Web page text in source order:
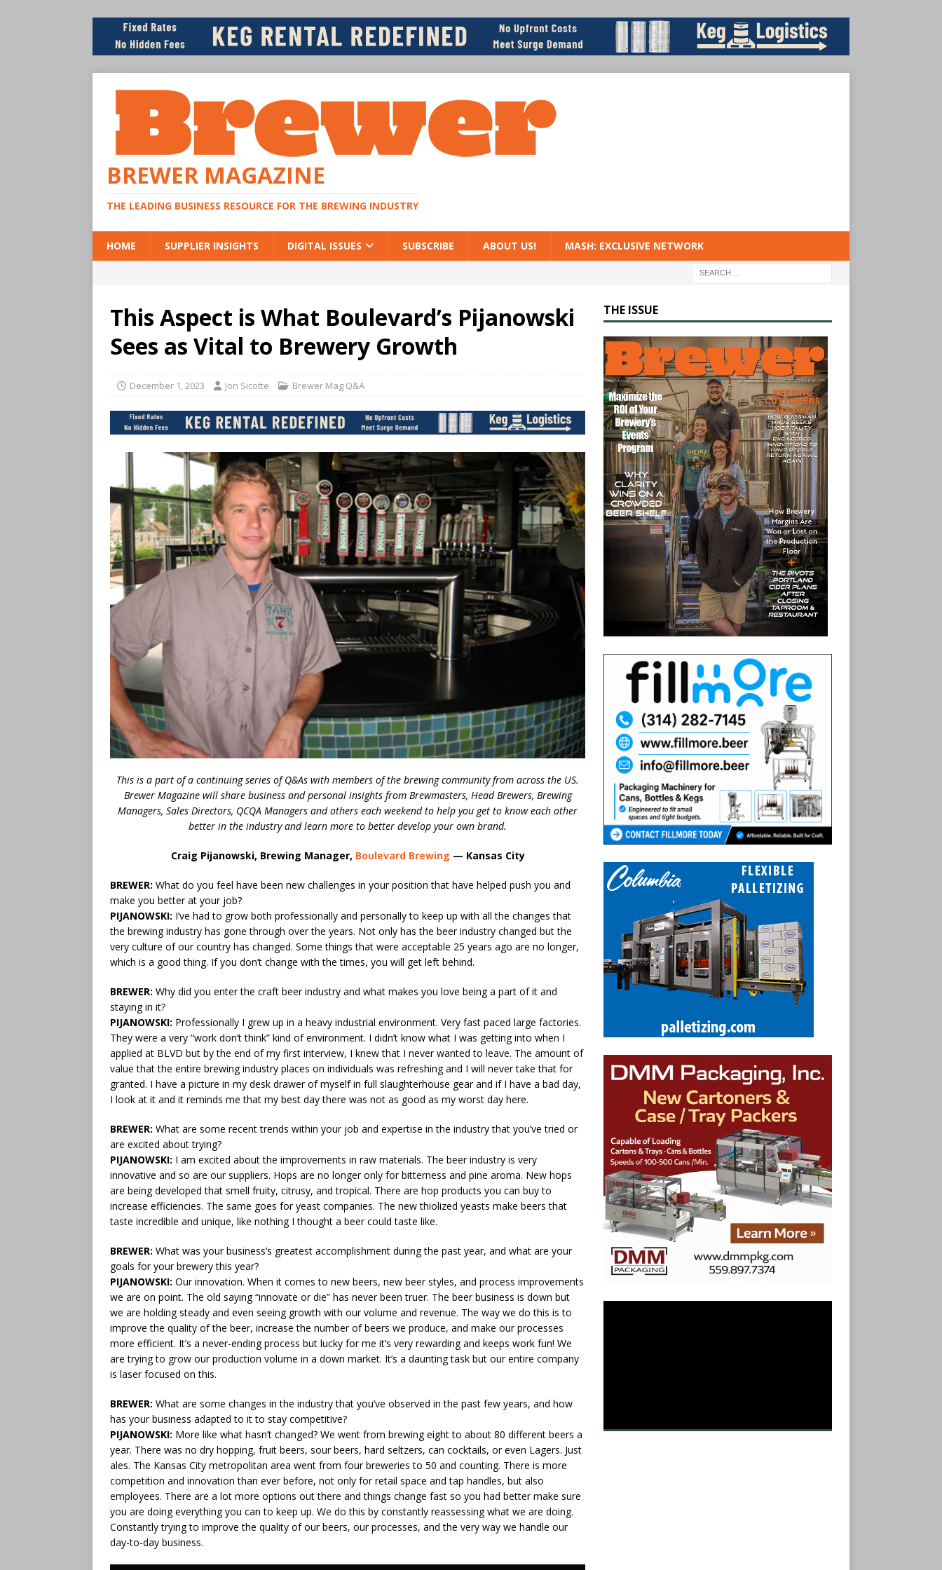
BREWER MAGAZINE
THE LEADING BUSINESS RESOURCE FOR THE BREWING INDUSTRY
HOME SUPPLIER INSIGHTS DIGITAL ISSUES SUBSCRIBE ABOUT US! MASH: EXCLUSIVE NETWORK
This Aspect is What Boulevard’s Pijanowski
Sees as Vital to Brewery Growth
December 1, 2023 Jon Sicotte Brewer Mag Q&A
This is a part of a continuing series of Q&As with members of the brewing community from across the US.
Brewer Magazine will share business and personal insights from Brewmasters, Head Brewers, Brewing
Managers, Sales Directors, QCQA Managers and others each weekend to help you get to know each other
better in the industry and learn more to better develop your own brand.
Craig Pijanowski, Brewing Manager, Boulevard Brewing — Kansas City
BREWER: What do you feel have been new challenges in your position that have helped push you and
make you better at your job?
PIJANOWSKI: I’ve had to grow both professionally and personally to keep up with all the changes that
the brewing industry has gone through over the years. Not only has the beer industry changed but the
very culture of our country has changed. Some things that were acceptable 25 years ago are no longer,
which is a good thing. If you don’t change with the times, you will get left behind.
BREWER: Why did you enter the craft beer industry and what makes you love being a part of it and
staying in it?
PIJANOWSKI: Professionally I grew up in a heavy industrial environment. Very fast paced large factories.
They were a very “work don’t think” kind of environment. I didn’t know what I was getting into when I
applied at BLVD but by the end of my first interview, I knew that I never wanted to leave. The amount of
value that the entire brewing industry places on individuals was refreshing and I will never take that for
granted. I have a picture in my desk drawer of myself in full slaughterhouse gear and if I have a bad day,
I look at it and it reminds me that my best day there was not as good as my worst day here.
BREWER: What are some recent trends within your job and expertise in the industry that you’ve tried or
are excited about trying?
PIJANOWSKI: I am excited about the improvements in raw materials. The beer industry is very
innovative and so are our suppliers. Hops are no longer only for bitterness and pine aroma. New hops
are being developed that smell fruity, citrusy, and tropical. There are hop products you can buy to
increase efficiencies. The same goes for yeast companies. The new thiolized yeasts make beers that
taste incredible and unique, like nothing I thought a beer could taste like.
BREWER: What was your business’s greatest accomplishment during the past year, and what are your
goals for your brewery this year?
PIJANOWSKI: Our innovation. When it comes to new beers, new beer styles, and process improvements
we are on point. The old saying “innovate or die” has never been truer. The beer business is down but
we are holding steady and even seeing growth with our volume and revenue. The way we do this is to
improve the quality of the beer, increase the number of beers we produce, and make our processes
more efficient. It’s a never-ending process but lucky for me it’s very rewarding and keeps work fun! We
are trying to grow our production volume in a down market. It’s a daunting task but our entire company
is laser focused on this.
BREWER: What are some changes in the industry that you’ve observed in the past few years, and how
has your business adapted to it to stay competitive?
PIJANOWSKI: More like what hasn’t changed? We went from brewing eight to about 80 different beers a
year. There was no dry hopping, fruit beers, sour beers, hard seltzers, can cocktails, or even Lagers. Just
ales. The Kansas City metropolitan area went from four breweries to 50 and counting. There is more
competition and innovation than ever before, not only for retail space and tap handles, but also
employees. There are a lot more options out there and things change fast so you had better make sure
you are doing everything you can to keep up. We do this by constantly reassessing what we are doing.
Constantly trying to improve the quality of our beers, our processes, and the very way we handle our
day-to-day business.
THE ISSUE